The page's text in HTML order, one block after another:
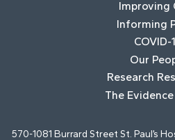
Improving
Informing
COVID-
Our
Research
The
570-1081 Burrard Street St. Paul’s